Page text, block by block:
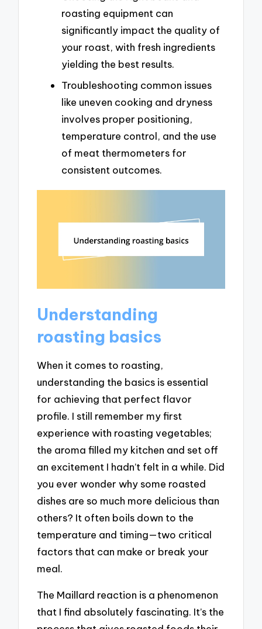
roasting equipment can
significantly impact the quality of
your roast, with fresh ingredients
yielding the best results.
Troubleshooting common issues
like uneven cooking and dryness
involves proper positioning,
temperature control, and the use
of meat thermometers for
consistent outcomes.
Understanding
roasting basics
When it comes to roasting,
understanding the basics is essential
for achieving that perfect flavor
profile. I still remember my first
experience with roasting vegetables;
the aroma filled my kitchen and set off
an excitement I hadn’t felt in a while. Did
you ever wonder why some roasted
dishes are so much more delicious than
others? It often boils down to the
temperature and timing—two critical
factors that can make or break your
meal.
The Maillard reaction is a phenomenon
that I find absolutely fascinating. It’s the